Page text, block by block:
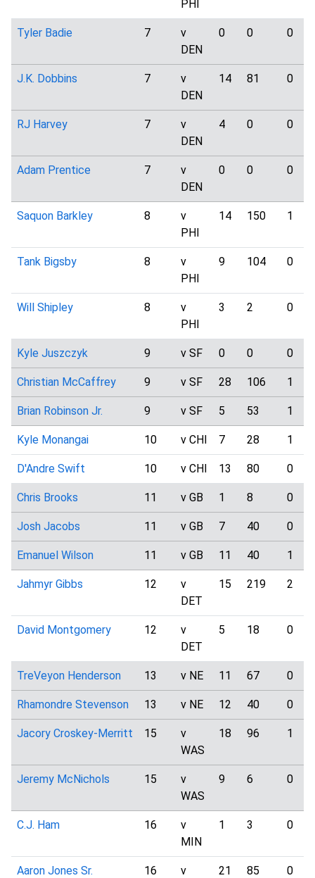
PHI
Tyler Badie 7
v
DEN
0 0 0
J.K. Dobbins 7
v
DEN
14 81 0
RJ Harvey 7
v
DEN
4 0 0
Adam Prentice 7
v
DEN
0 0 0
Saquon Barkley 8
v
PHI
14 150 1
Tank Bigsby 8
v
PHI
9 104 0
Will Shipley 8
v
PHI
3 2 0
Kyle Juszczyk 9 v SF 0 0 0
Christian McCaffrey 9 v SF 28 106 1
Brian Robinson Jr. 9 v SF 5 53 1
Kyle Monangai 10 v CHI 7 28 1
D'Andre Swift 10 v CHI 13 80 0
Chris Brooks 11 v GB 1 8 0
Josh Jacobs 11 v GB 7 40 0
Emanuel Wilson 11 v GB 11 40 1
Jahmyr Gibbs 12
v
DET
15 219 2
David Montgomery 12
v
DET
5 18 0
TreVeyon Henderson 13 v NE 11 67 0
Rhamondre Stevenson 13 v NE 12 40 0
Jacory Croskey-Merritt 15
v
WAS
18 96 1
Jeremy McNichols 15
v
WAS
9 6 0
C.J. Ham 16
v
MIN
1 3 0
Aaron Jones Sr. 16
v
21 85 0